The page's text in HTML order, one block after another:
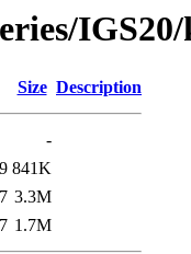
Size Description
-
841K
3.3M
1.7M